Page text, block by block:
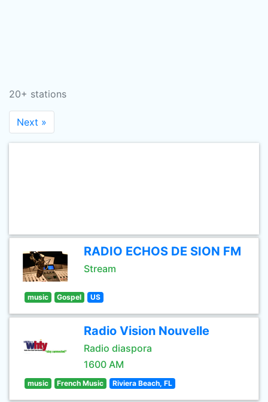
20+ stations
Next »
RADIO ECHOS DE SION FM
Stream
music Gospel US
Radio Vision Nouvelle
Radio diaspora
1600 AM
music French Music Riviera Beach, FL